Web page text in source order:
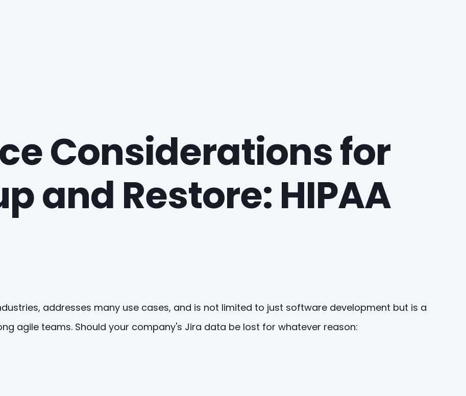
Considerations for
and Restore: HIPAA
addresses many use cases, and is not limited to just software development but is a
agile teams. Should your company's Jira data be lost for whatever reason: